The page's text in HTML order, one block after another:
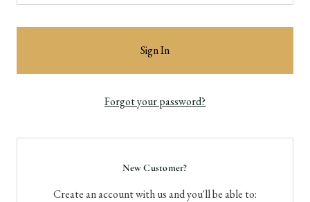
Forgot your password?
New Customer?
Create an account with us and you'll be able to: